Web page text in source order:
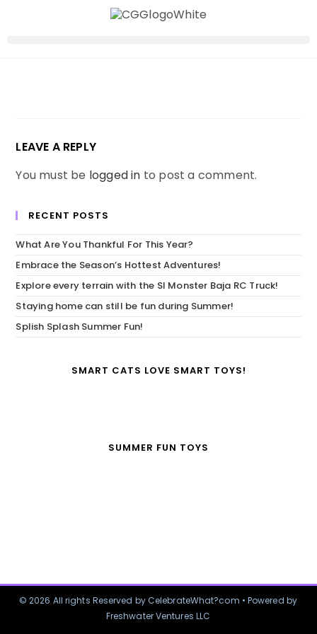
LEAVE A REPLY
You must be logged in to post a comment.
RECENT POSTS
What Are You Thankful For This Year?
Embrace the Season’s Hottest Adventures!
Explore every terrain with the SI Monster Baja RC Truck!
Staying home can still be fun during Summer!
Splish Splash Summer Fun!
SMART CATS LOVE SMART TOYS!
SUMMER FUN TOYS
© 2026 All rights Reserved by CelebrateWhat?com • Powered by
Freshwater Ventures LLC